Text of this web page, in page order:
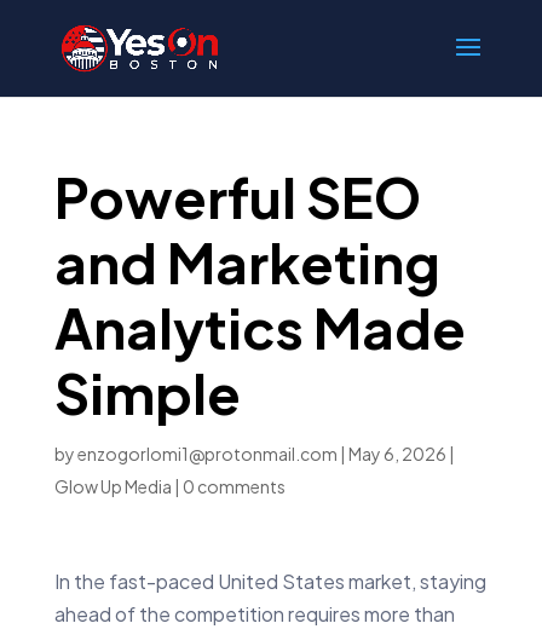
Powerful SEO
and Marketing
Analytics Made
Simple
byenzogorlomi1@protonmail.com | May 6, 2026 |
Glow Up Media | 0 comments
In the fast-paced United States market, staying
ahead of the competition requires more than